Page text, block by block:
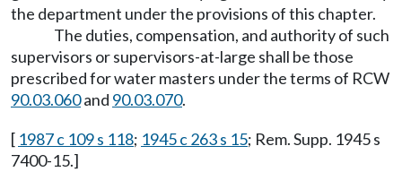
the department under the provisions of this chapter.
The duties, compensation, and authority of such
supervisors or supervisors-at-large shall be those
prescribed for water masters under the terms of RCW
90.03.060and 90.03.070.
[ 1987 c 109 s 118; 1945 c 263 s 15; Rem. Supp. 1945 s
7400-15.]